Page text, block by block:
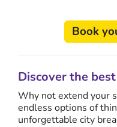
Book
Discover the
Why not extend your
endless options of
unforgettable city